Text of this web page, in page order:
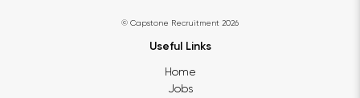
© Capstone Recruitment 2026
Useful Links
Home
Jobs